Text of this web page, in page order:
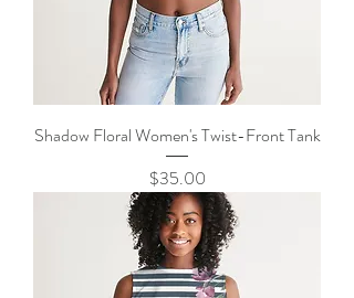
Shadow Floral Women's Twist-Front Tank
Price
$35.00